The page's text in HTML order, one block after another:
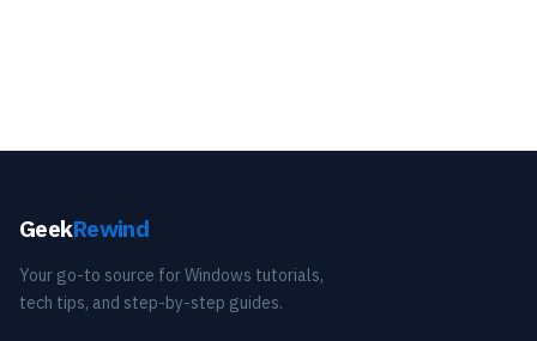
GeekRewind
Your go-to source for Windows tutorials,
tech tips, and step-by-step guides.